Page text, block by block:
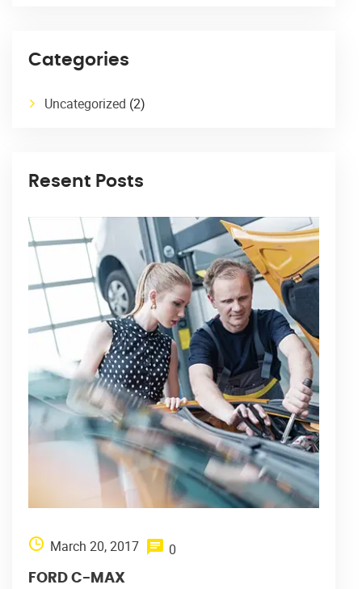
Categories
Uncategorized (2)
Resent Posts
March 20, 2017 0
FORD C-MAX